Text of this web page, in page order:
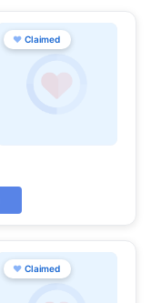
♥ Claimed
♥ Claimed